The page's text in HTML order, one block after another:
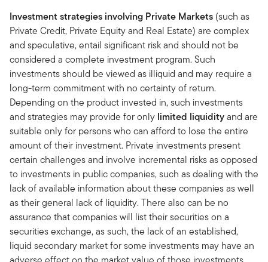
Investment strategies involving Private Markets (such as
Private Credit, Private Equity and Real Estate) are complex
and speculative, entail significant risk and should not be
considered a complete investment program. Such
investments should be viewed as illiquid and may require a
long-term commitment with no certainty of return.
Depending on the product invested in, such investments
and strategies may provide for only limited liquidityand are
suitable only for persons who can afford to lose the entire
amount of their investment. Private investments present
certain challenges and involve incremental risks as opposed
to investments in public companies, such as dealing with the
lack of available information about these companies as well
as their general lack of liquidity. There also can be no
assurance that companies will list their securities on a
securities exchange, as such, the lack of an established,
liquid secondary market for some investments may have an